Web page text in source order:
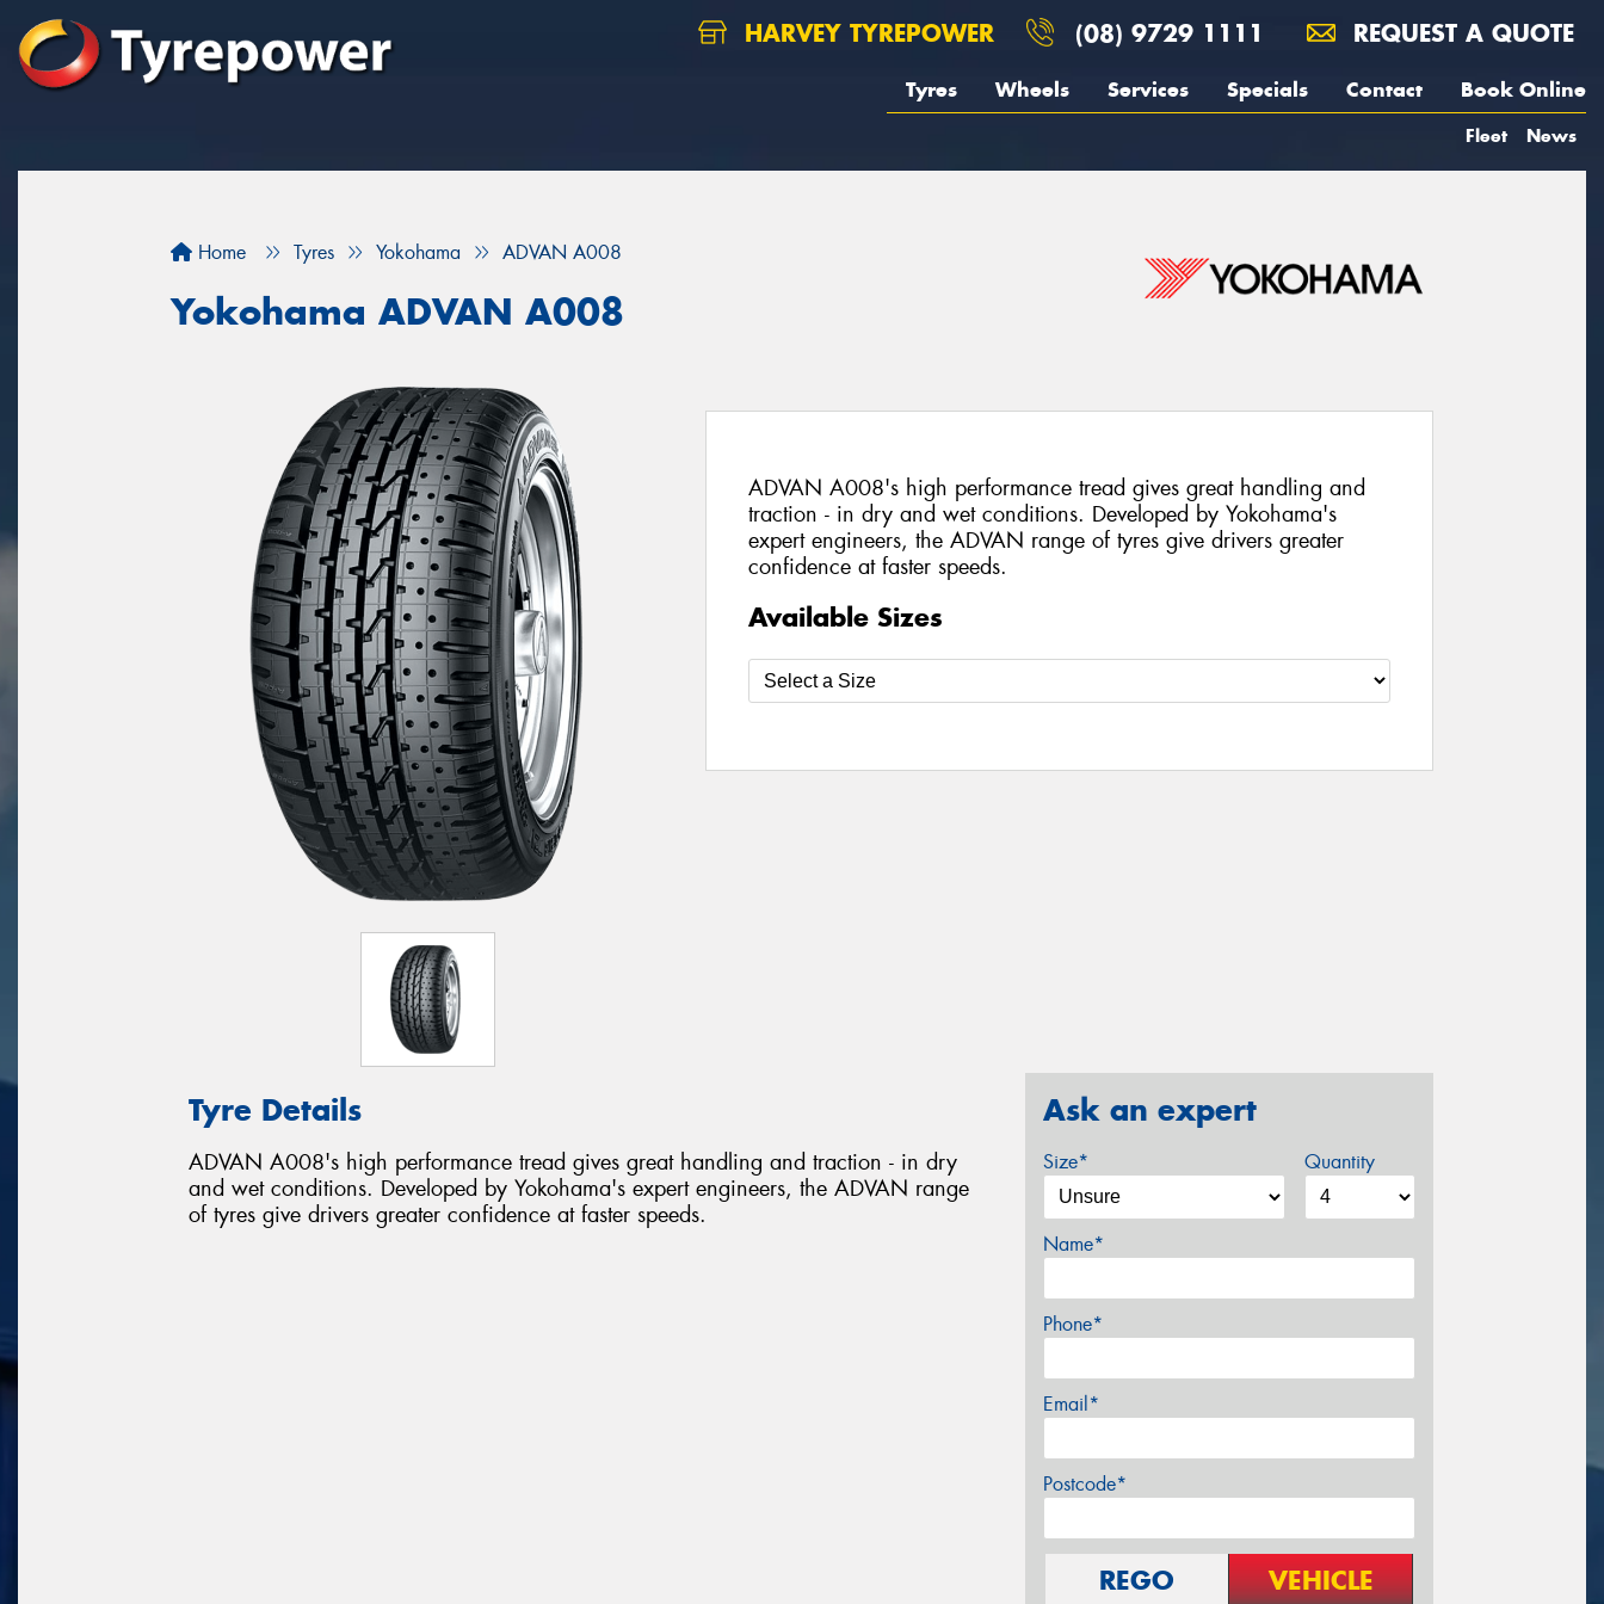
HARVEY TYREPOWER (08) 9729 1111 REQUEST A QUOTE
Tyres Wheels Services Specials Contact Book Online
Fleet News
Home Tyres Yokohama ADVAN A008
Yokohama ADVAN A008
ADVAN A008's high performance tread gives great handling and
traction - in dry and wet conditions. Developed by Yokohama's
expert engineers, the ADVAN range of tyres give drivers greater
confidence at faster speeds.
Available Sizes
Tyre Details
ADVAN A008's high performance tread gives great handling and traction - in dry
and wet conditions. Developed by Yokohama's expert engineers, the ADVAN range
of tyres give drivers greater confidence at faster speeds.
Ask an expert
Size* Quantity
Name*
Phone*
Email*
Postcode*
REGO VEHICLE